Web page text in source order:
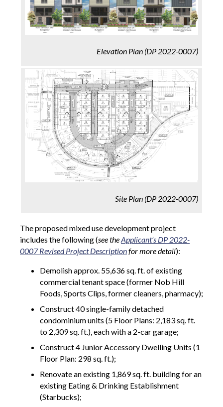
Elevation Plan (DP 2022-0007)
Site Plan (DP 2022-0007)
The proposed mixed use development project
includes the following (see theApplicant’s DP 2022-
0007 Revised Project Descriptionfor more detail):
Demolish approx. 55,636 sq. ft. of existing
commercial tenant space (former Nob Hill
Foods, Sports Clips, former cleaners, pharmacy);
Construct 40 single-family detached
condominium units (5 Floor Plans: 2,183 sq. ft.
to 2,309 sq. ft.), each with a 2-car garage;
Construct 4 Junior Accessory Dwelling Units (1
Floor Plan: 298 sq. ft.);
Renovate an existing 1,869 sq. ft. building for an
existing Eating & Drinking Establishment
(Starbucks);